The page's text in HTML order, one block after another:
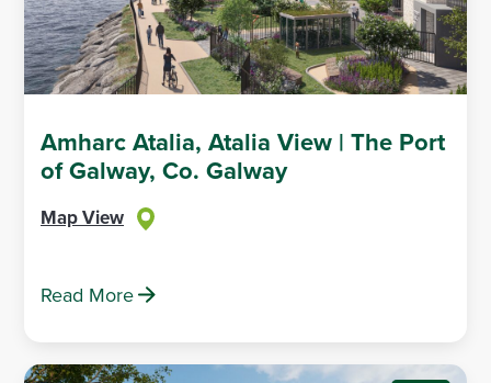
Amharc Atalia, Atalia View | The Port
of Galway, Co. Galway
Map View
Read More